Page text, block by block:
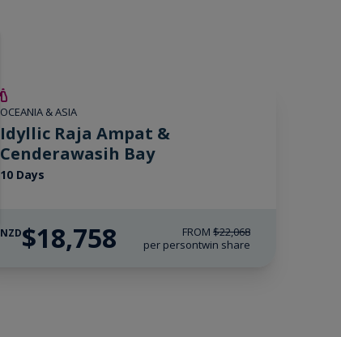
OCEANIA & ASIA
Idyllic Raja Ampat &
Cenderawasih Bay
10 Days
NZD$18,758 FROM $22,068
per persontwin share